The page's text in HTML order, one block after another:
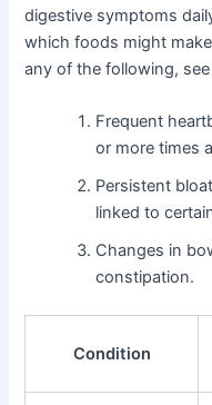
digestive symptoms
which foods might
any of the following,
Frequent
or more times
Persistent
linked to
Changes in
constipation.
Condition